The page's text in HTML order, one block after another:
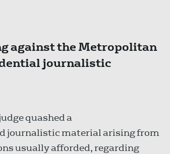
against the Metropolitan
journalistic
quashed a
journalistic material arising from
usually afforded, regarding